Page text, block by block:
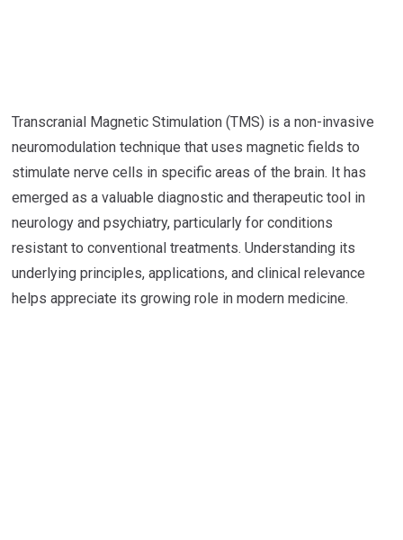
Transcranial Magnetic Stimulation (TMS) is a non-invasive
neuromodulation technique that uses magnetic fields to
stimulate nerve cells in specific areas of the brain. It has
emerged as a valuable diagnostic and therapeutic tool in
neurology and psychiatry, particularly for conditions
resistant to conventional treatments. Understanding its
underlying principles, applications, and clinical relevance
helps appreciate its growing role in modern medicine.